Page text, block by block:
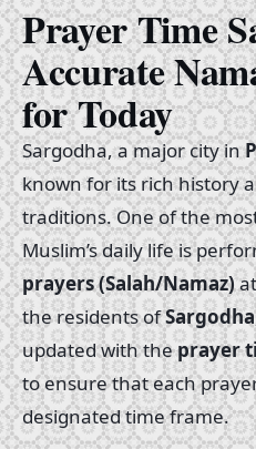
Prayer Time
Accurate
for Today
Sargodha, a major city in
known for its rich history
traditions. One of the
Muslim’s daily life is
prayers (Salah/Namaz)
the residents ofSargodha
updated with theprayer
to ensure that each
designated time frame.